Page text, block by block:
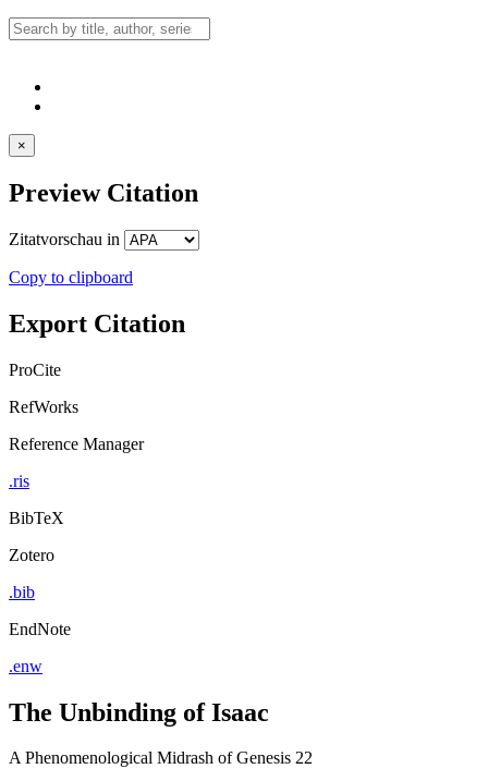
×
Preview Citation
Zitatvorschau in
Copy to clipboard
Export Citation
ProCite
RefWorks
Reference Manager
.ris
BibTeX
Zotero
.bib
EndNote
.enw
The Unbinding of Isaac
A Phenomenological Midrash of Genesis 22